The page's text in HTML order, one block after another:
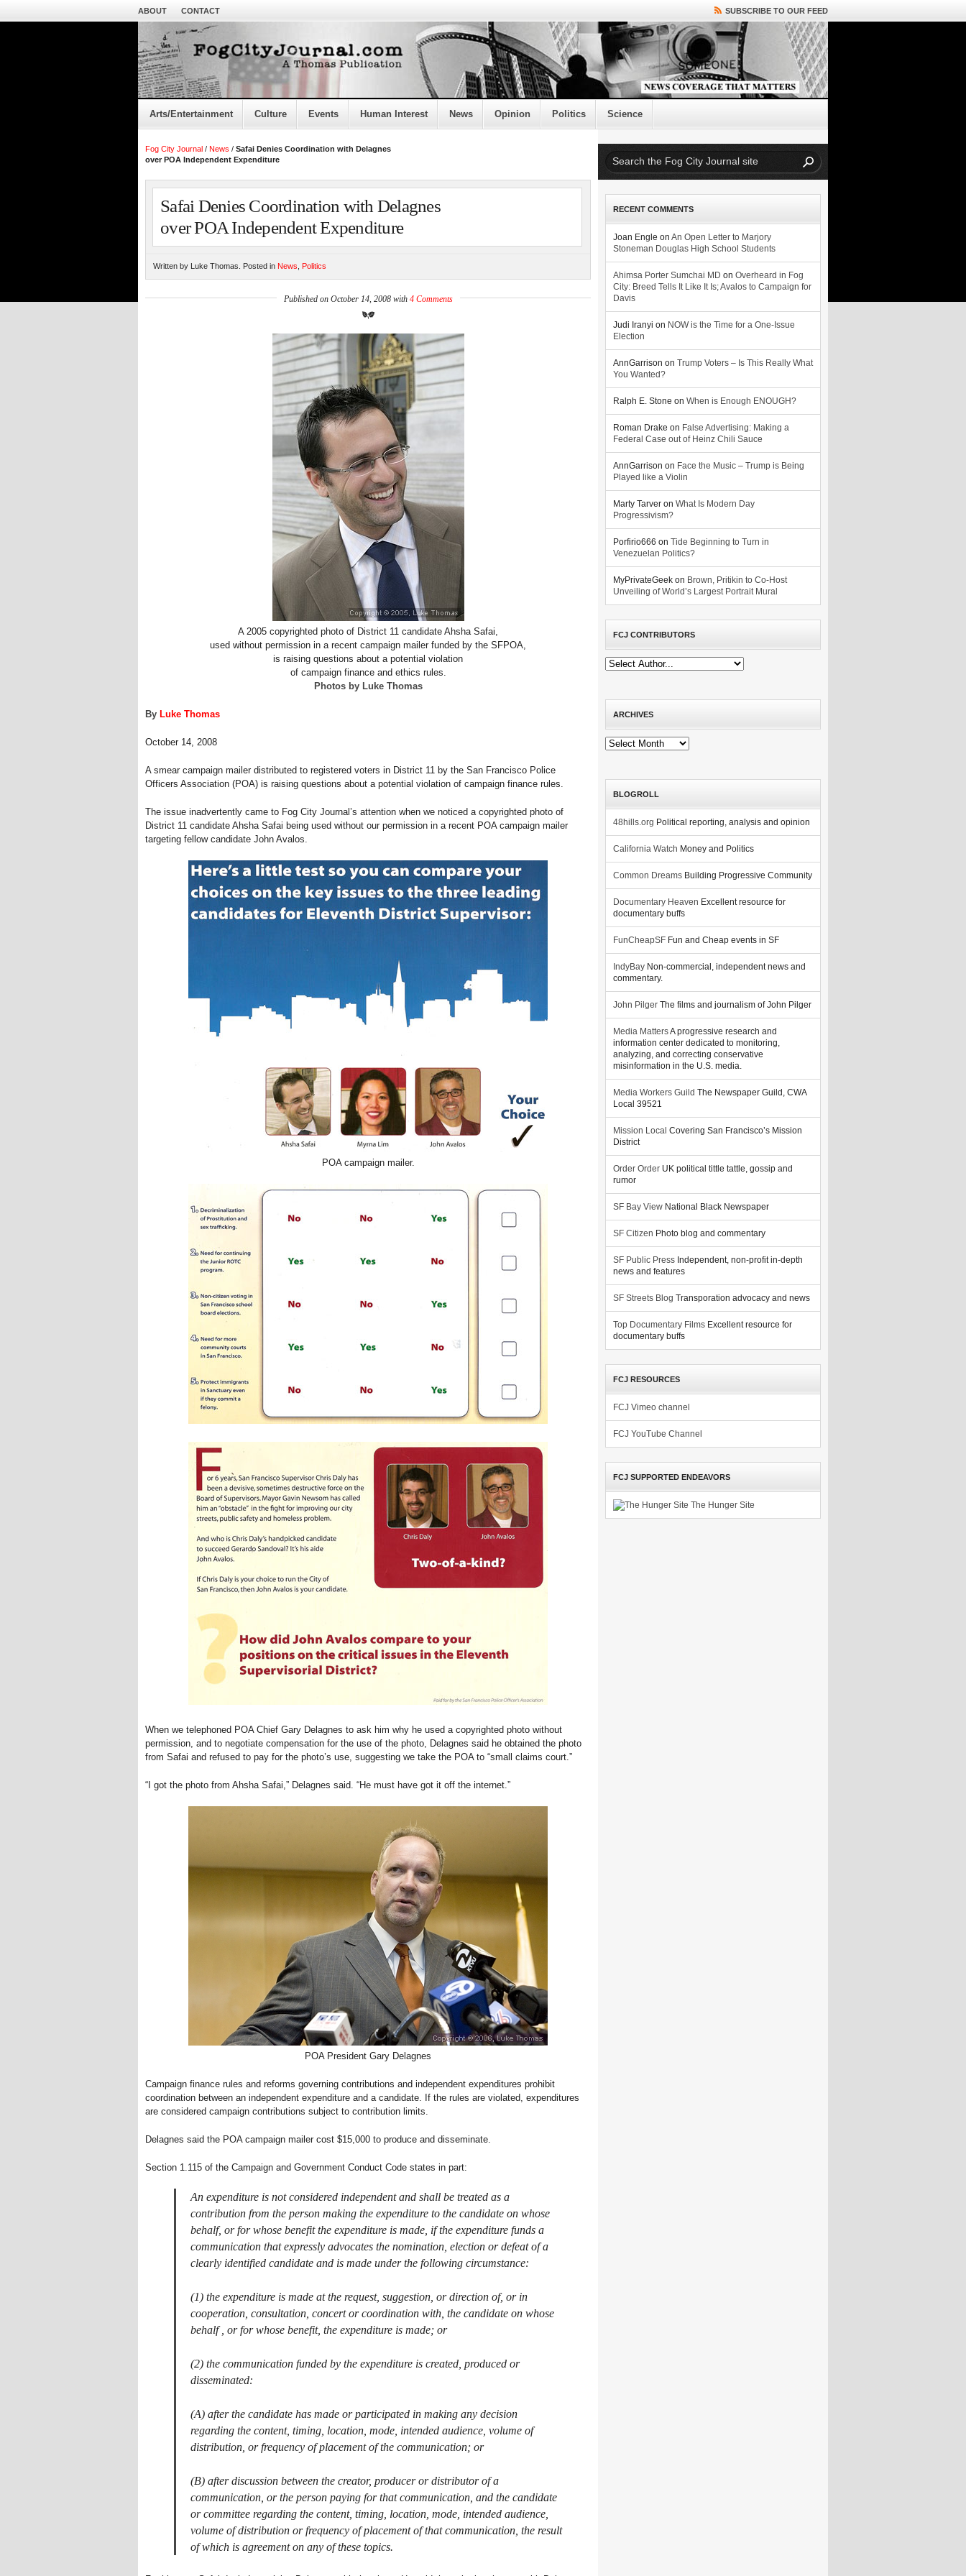
ABOUT CONTACT SUBSCRIBE TO OUR FEED
Arts/Entertainment Culture Events Human Interest News Opinion Politics Science
Fog City Journal / News / Safai Denies Coordination with Delagnes
over POA Independent Expenditure
Safai Denies Coordination with Delagnes
over POA Independent Expenditure
Written by Luke Thomas. Posted in News Politics
Published on October 14, 2008 with 4 Comments
A 2005 copyrighted photo of District 11 candidate Ahsha Safai,
used without permission in a recent campaign mailer funded by the SFPOA,
is raising questions about a potential violation
of campaign finance and ethics rules.
Photos by Luke Thomas
By Luke Thomas
October 14, 2008
A smear campaign mailer distributed to registered voters in District 11 by the San Francisco Police
Officers Association (POA) is raising questions about a potential violation of campaign finance rules.
The issue inadvertently came to Fog City Journal’s attention when we noticed a copyrighted photo of
District 11 candidate Ahsha Safai being used without our permission in a recent POA campaign mailer
targeting fellow candidate John Avalos.
POA campaign mailer.
When we telephoned POA Chief Gary Delagnes to ask him why he used a copyrighted photo without
permission, and to negotiate compensation for the use of the photo, Delagnes said he obtained the photo
from Safai and refused to pay for the photo’s use, suggesting we take the POA to “small claims court.”
“I got the photo from Ahsha Safai,” Delagnes said. “He must have got it off the internet.”
POA President Gary Delagnes
Campaign finance rules and reforms governing contributions and independent expenditures prohibit
coordination between an independent expenditure and a candidate. If the rules are violated, expenditures
are considered campaign contributions subject to contribution limits.
Delagnes said the POA campaign mailer cost $15,000 to produce and disseminate.
Section 1.115 of the Campaign and Government Conduct Code states in part:
An expenditure is not considered independent and shall be treated as a
contribution from the person making the expenditure to the candidate on whose
behalf, or for whose benefit the expenditure is made, if the expenditure funds a
communication that expressly advocates the nomination, election or defeat of a
clearly identified candidate and is made under the following circumstance:
(1) the expenditure is made at the request, suggestion, or direction of, or in
cooperation, consultation, concert or coordination with, the candidate on whose
behalf , or for whose benefit, the expenditure is made; or
(2) the communication funded by the expenditure is created, produced or
disseminated:
(A) after the candidate has made or participated in making any decision
regarding the content, timing, location, mode, intended audience, volume of
distribution, or frequency of placement of the communication; or
(B) after discussion between the creator, producer or distributor of a
communication, or the person paying for that communication, and the candidate
or committee regarding the content, timing, location, mode, intended audience,
volume of distribution or frequency of placement of that communication, the result
of which is agreement on any of these topics.
RECENT COMMENTS
Joan Engle on An Open Letter to Marjory
Stoneman Douglas High School Students
Ahimsa Porter Sumchai MD on Overheard in Fog
City: Breed Tells It Like It Is; Avalos to Campaign for
Davis
Judi Iranyi on NOW is the Time for a One-Issue
Election
AnnGarrison on Trump Voters – Is This Really What
You Wanted?
Ralph E. Stone on When is Enough ENOUGH?
Roman Drake on False Advertising: Making a
Federal Case out of Heinz Chili Sauce
AnnGarrison on Face the Music – Trump is Being
Played like a Violin
Marty Tarver on What Is Modern Day
Progressivism?
Porfirio666 on Tide Beginning to Turn in
Venezuelan Politics?
MyPrivateGeek on Brown, Pritikin to Co-Host
Unveiling of World’s Largest Portrait Mural
FCJ CONTRIBUTORS
ARCHIVES
Archives
BLOGROLL
48hills.org Political reporting, analysis and opinion
California Watch Money and Politics
Common Dreams Building Progressive Community
Documentary Heaven Excellent resource for
documentary buffs
FunCheapSF Fun and Cheap events in SF
IndyBay Non-commercial, independent news and
commentary.
John Pilger The films and journalism of John Pilger
Media MattersA progressive research and
information center dedicated to monitoring,
analyzing, and correcting conservative
misinformation in the U.S. media.
Media Workers Guild The Newspaper Guild, CWA
Local 39521
Mission Local Covering San Francisco’s Mission
District
Order Order UK political tittle tattle, gossip and
rumor
SF Bay View National Black Newspaper
SF Citizen Photo blog and commentary
SF Public Press Independent, non-profit in-depth
news and features
SF Streets Blog Transporation advocacy and news
Top Documentary Films Excellent resource for
documentary buffs
FCJ RESOURCES
FCJ Vimeo channel
FCJ YouTube Channel
FCJ SUPPORTED ENDEAVORS
The Hunger Site